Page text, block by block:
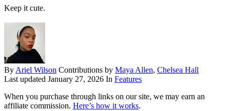
Keep it cute.
By Ariel Wilson Contributions by Maya Allen, Chelsea Hall
Last updated January 27, 2026 In Features
When you purchase through links on our site, we may earn an
affiliate commission. Here’s how it works.